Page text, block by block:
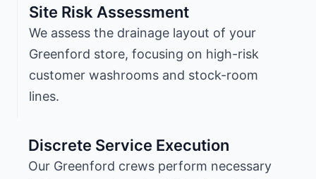
Site Risk Assessment
We assess the drainage layout of your
Greenford store, focusing on high-risk
customer washrooms and stock-room
lines.
Discrete Service Execution
Our Greenford crews perform necessary